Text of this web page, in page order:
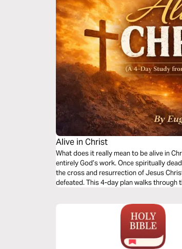
Alive in Christ
What does it really mean to be alive in
entirely God’s work. Once spiritually
the cross and resurrection of Jesus
defeated. This 4-day plan walks
and live in true gospel freedom.